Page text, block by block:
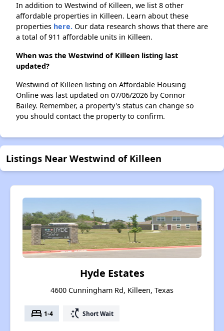
In addition to Westwind of Killeen, we list 8 other
affordable properties in Killeen. Learn about these
properties here. Our data research shows that there are
a total of 911 affordable units in Killeen.
When was the Westwind of Killeen listing last
updated?
Westwind of Killeen listing on Affordable Housing
Online was last updated on 07/06/2026 by Connor
Bailey. Remember, a property's status can change so
you should contact the property to confirm.
Listings Near Westwind of Killeen
Hyde Estates
4600 Cunningham Rd, Killeen, Texas
bed 1-4 switch_access_shortcut Short Wait